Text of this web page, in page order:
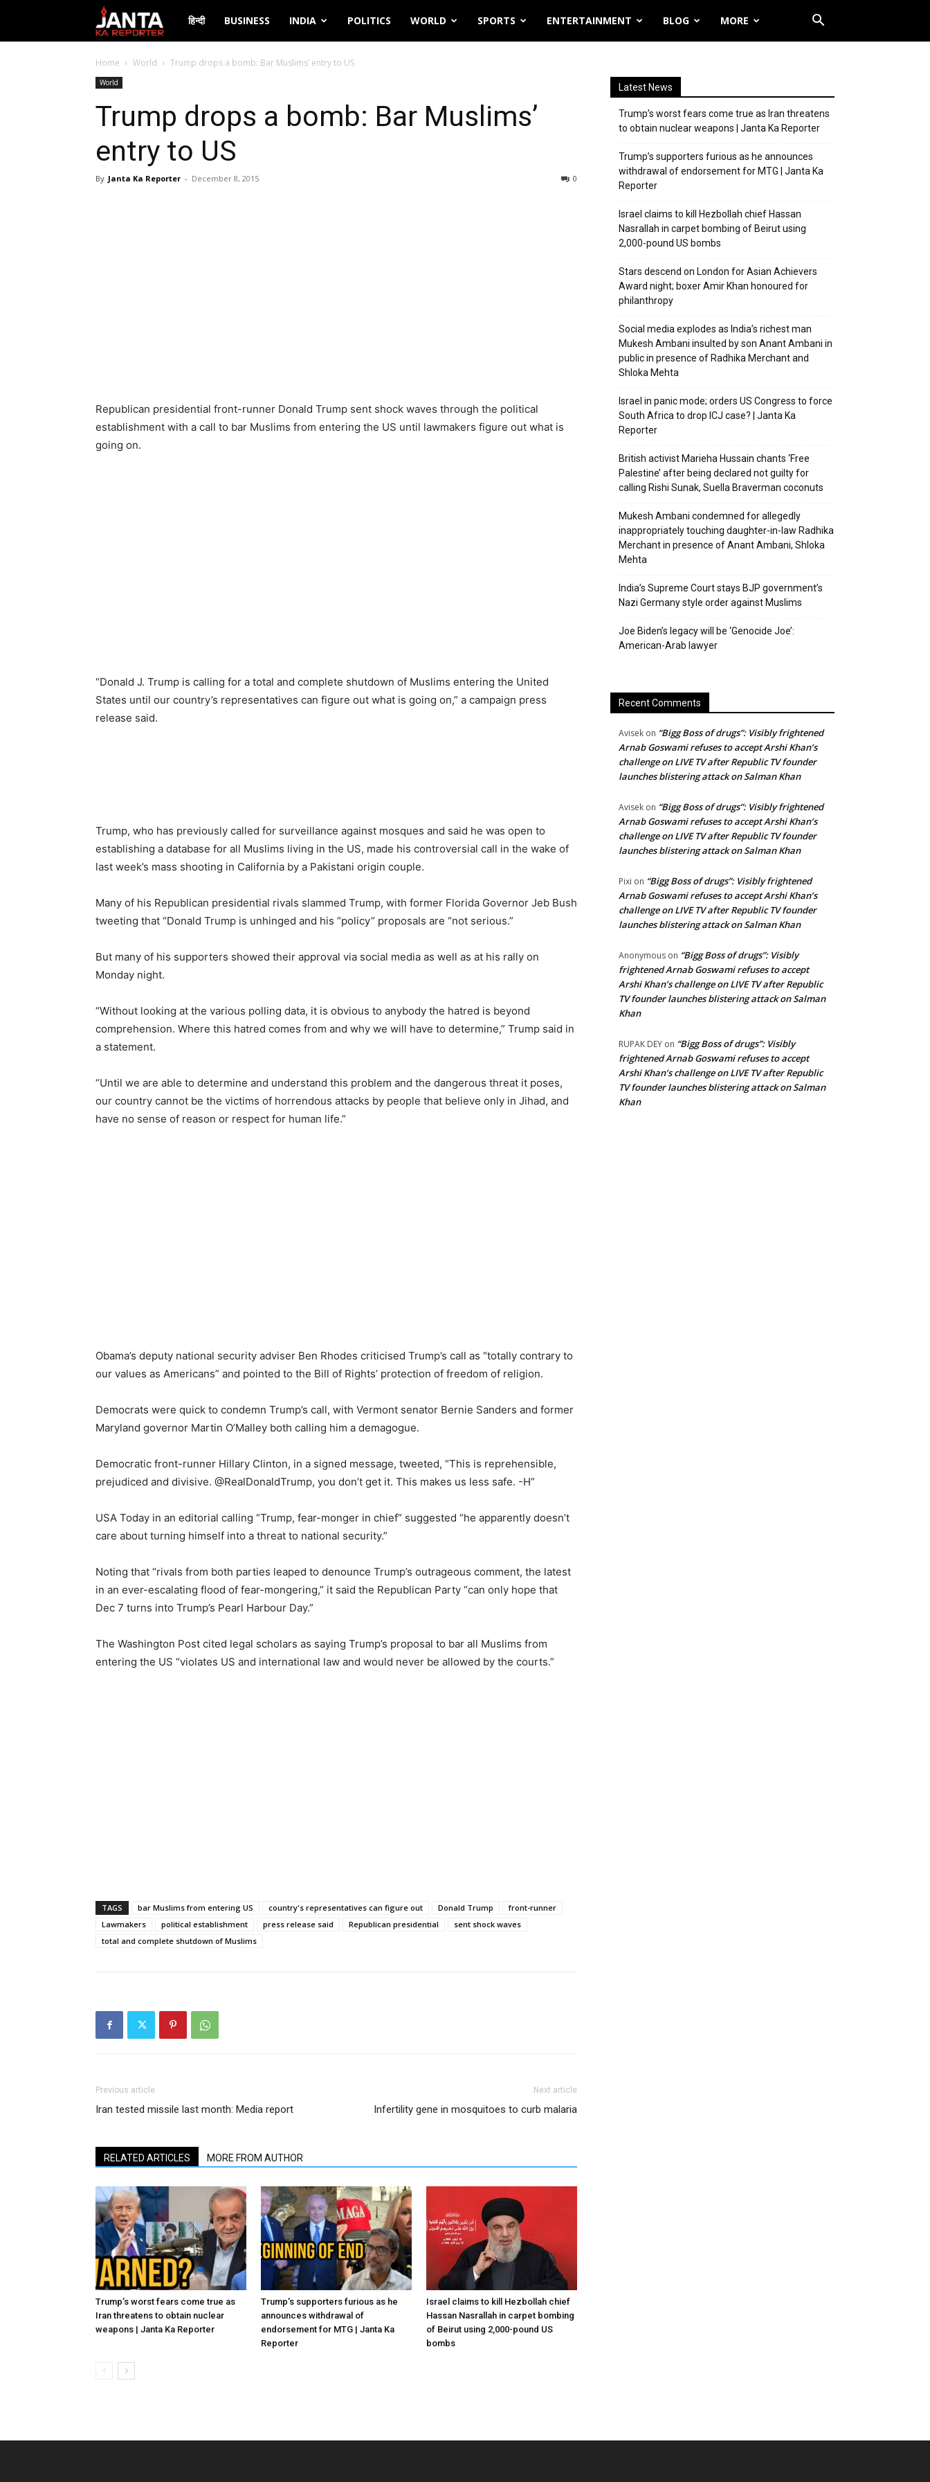
Janta
Ka
Reporter
हिन्दी BUSINESS INDIA POLITICS WORLD SPORTS ENTERTAINMENT BLOG MORE
Home World Trump drops a bomb: Bar Muslims’ entry to US
World
Trump drops a bomb: Bar Muslims’
entry to US
By Janta Ka Reporter - December 8, 2015 0
Republican presidential front-runner Donald Trump sent shock waves through the political
establishment with a call to bar Muslims from entering the US until lawmakers figure out what is
going on.
“Donald J. Trump is calling for a total and complete shutdown of Muslims entering the United
States until our country’s representatives can figure out what is going on,” a campaign press
release said.
Trump, who has previously called for surveillance against mosques and said he was open to
establishing a database for all Muslims living in the US, made his controversial call in the wake of
last week’s mass shooting in California by a Pakistani origin couple.
Many of his Republican presidential rivals slammed Trump, with former Florida Governor Jeb Bush
tweeting that “Donald Trump is unhinged and his “policy” proposals are “not serious.”
But many of his supporters showed their approval via social media as well as at his rally on
Monday night.
“Without looking at the various polling data, it is obvious to anybody the hatred is beyond
comprehension. Where this hatred comes from and why we will have to determine,” Trump said in
a statement.
“Until we are able to determine and understand this problem and the dangerous threat it poses,
our country cannot be the victims of horrendous attacks by people that believe only in Jihad, and
have no sense of reason or respect for human life.”
Obama’s deputy national security adviser Ben Rhodes criticised Trump’s call as “totally contrary to
our values as Americans” and pointed to the Bill of Rights’ protection of freedom of religion.
Democrats were quick to condemn Trump’s call, with Vermont senator Bernie Sanders and former
Maryland governor Martin O’Malley both calling him a demagogue.
Democratic front-runner Hillary Clinton, in a signed message, tweeted, “This is reprehensible,
prejudiced and divisive. @RealDonaldTrump, you don’t get it. This makes us less safe. -H”
USA Today in an editorial calling “Trump, fear-monger in chief” suggested “he apparently doesn’t
care about turning himself into a threat to national security.”
Noting that “rivals from both parties leaped to denounce Trump’s outrageous comment, the latest
in an ever-escalating flood of fear-mongering,” it said the Republican Party “can only hope that
Dec 7 turns into Trump’s Pearl Harbour Day.”
The Washington Post cited legal scholars as saying Trump’s proposal to bar all Muslims from
entering the US “violates US and international law and would never be allowed by the courts.”
TAGS bar Muslims from entering US country's representatives can figure out Donald Trump
front-runner
Lawmakers
political establishment press release said Republican presidential
sent shock waves
total and complete shutdown of Muslims
Previous article
Iran tested missile last month: Media report
Next article
Infertility gene in mosquitoes to curb malaria
RELATED ARTICLES MORE FROM AUTHOR
Trump’s worst fears come true as
Iran threatens to obtain nuclear
weapons | Janta Ka Reporter
Trump’s supporters furious as he
announces withdrawal of
endorsement for MTG | Janta Ka
Reporter
Israel claims to kill Hezbollah chief
Hassan Nasrallah in carpet bombing
of Beirut using 2,000-pound US
bombs
Latest News
Trump’s worst fears come true as Iran threatens
to obtain nuclear weapons | Janta Ka Reporter
Trump’s supporters furious as he announces
withdrawal of endorsement for MTG | Janta Ka
Reporter
Israel claims to kill Hezbollah chief Hassan
Nasrallah in carpet bombing of Beirut using
2,000-pound US bombs
Stars descend on London for Asian Achievers
Award night; boxer Amir Khan honoured for
philanthropy
Social media explodes as India’s richest man
Mukesh Ambani insulted by son Anant Ambani in
public in presence of Radhika Merchant and
Shloka Mehta
Israel in panic mode; orders US Congress to force
South Africa to drop ICJ case? | Janta Ka
Reporter
British activist Marieha Hussain chants ‘Free
Palestine’ after being declared not guilty for
calling Rishi Sunak, Suella Braverman coconuts
Mukesh Ambani condemned for allegedly
inappropriately touching daughter-in-law Radhika
Merchant in presence of Anant Ambani, Shloka
Mehta
India’s Supreme Court stays BJP government’s
Nazi Germany style order against Muslims
Joe Biden’s legacy will be ‘Genocide Joe’:
American-Arab lawyer
Recent Comments
Avisek on “Bigg Boss of drugs”: Visibly frightened
Arnab Goswami refuses to accept Arshi Khan’s
challenge on LIVE TV after Republic TV founder
launches blistering attack on Salman Khan
Avisek on “Bigg Boss of drugs”: Visibly frightened
Arnab Goswami refuses to accept Arshi Khan’s
challenge on LIVE TV after Republic TV founder
launches blistering attack on Salman Khan
Pixi on “Bigg Boss of drugs”: Visibly frightened
Arnab Goswami refuses to accept Arshi Khan’s
challenge on LIVE TV after Republic TV founder
launches blistering attack on Salman Khan
Anonymous on “Bigg Boss of drugs”: Visibly
frightened Arnab Goswami refuses to accept
Arshi Khan’s challenge on LIVE TV after Republic
TV founder launches blistering attack on Salman
Khan
RUPAK DEY on “Bigg Boss of drugs”: Visibly
frightened Arnab Goswami refuses to accept
Arshi Khan’s challenge on LIVE TV after Republic
TV founder launches blistering attack on Salman
Khan